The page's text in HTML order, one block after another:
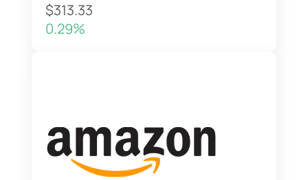
$313.33
0.29%